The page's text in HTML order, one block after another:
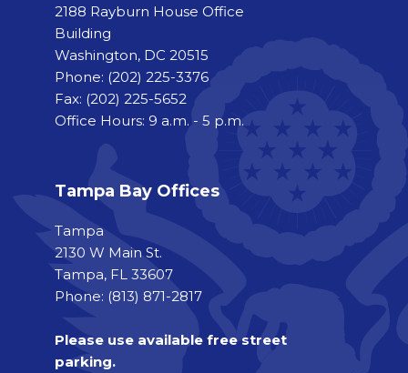
2188 Rayburn House Office
Building
Washington, DC 20515
Phone: (202) 225-3376
Fax: (202) 225-5652
Office Hours: 9 a.m. - 5 p.m.
Tampa Bay Offices
Tampa
2130 W Main St.
Tampa, FL 33607
Phone: (813) 871-2817
Please use available free street
parking.